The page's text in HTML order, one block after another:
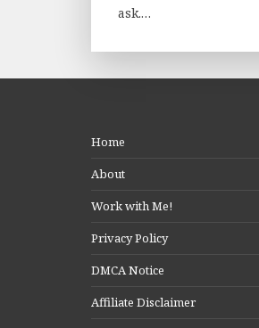
ask.…
Home
About
Work with Me!
Privacy Policy
DMCA Notice
Affiliate Disclaimer